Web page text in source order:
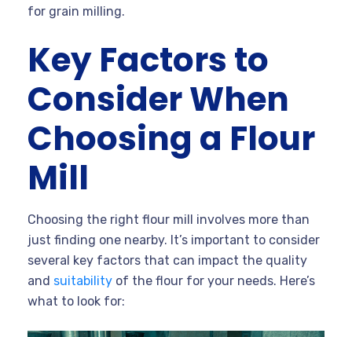
for grain milling.
Key Factors to
Consider When
Choosing a Flour
Mill
Choosing the right flour mill involves more than
just finding one nearby. It’s important to consider
several key factors that can impact the quality
and suitability of the flour for your needs. Here’s
what to look for: